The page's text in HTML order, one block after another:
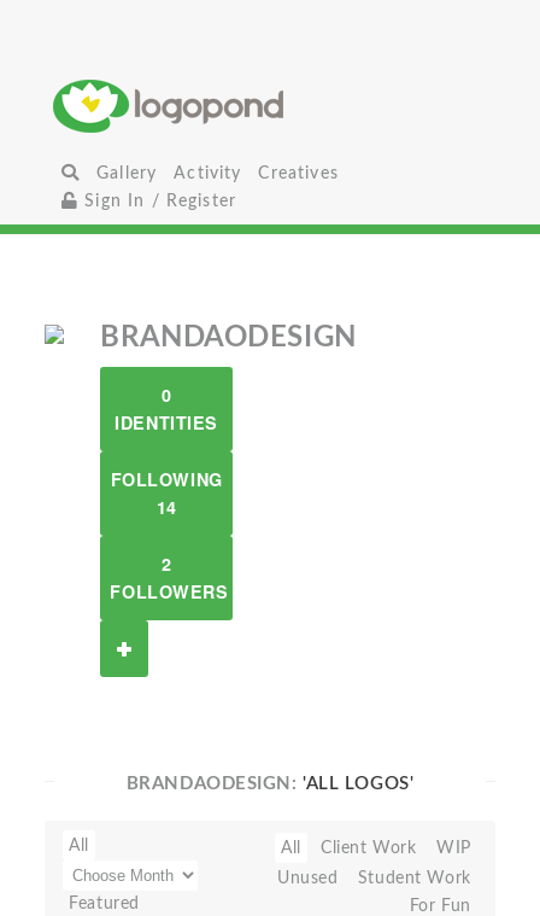
Gallery Activity
Creatives
Sign In / Register
BRANDAODESIGN
0
IDENTITIES
FOLLOWING
14
2
FOLLOWERS
BRANDAODESIGN:'ALL LOGOS'
All
Featured
All Client Work
WIP
Unused
Student Work
For Fun